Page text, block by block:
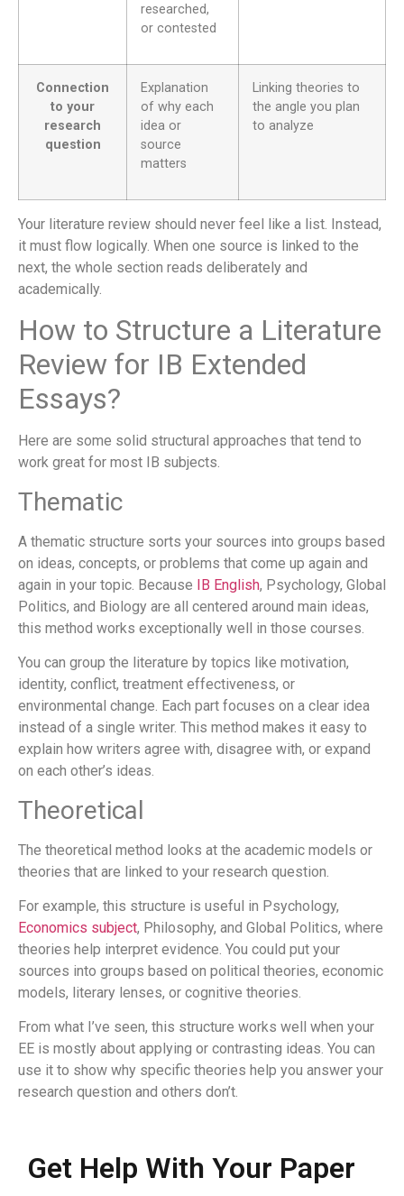
researched,
or contested
Connection
to your
research
question
Explanation
of why each
idea or
source
matters
Linking theories to
the angle you plan
to analyze
Your literature review should never feel like a list. Instead,
it must flow logically. When one source is linked to the
next, the whole section reads deliberately and
academically.
How to Structure a Literature
Review for IB Extended
Essays?
Here are some solid structural approaches that tend to
work great for most IB subjects.
Thematic
A thematic structure sorts your sources into groups based
on ideas, concepts, or problems that come up again and
again in your topic. Because IB English, Psychology, Global
Politics, and Biology are all centered around main ideas,
this method works exceptionally well in those courses.
You can group the literature by topics like motivation,
identity, conflict, treatment effectiveness, or
environmental change. Each part focuses on a clear idea
instead of a single writer. This method makes it easy to
explain how writers agree with, disagree with, or expand
on each other’s ideas.
Theoretical
The theoretical method looks at the academic models or
theories that are linked to your research question.
For example, this structure is useful in Psychology,
Economics subject, Philosophy, and Global Politics, where
theories help interpret evidence. You could put your
sources into groups based on political theories, economic
models, literary lenses, or cognitive theories.
From what I’ve seen, this structure works well when your
EE is mostly about applying or contrasting ideas. You can
use it to show why specific theories help you answer your
research question and others don’t.
Get Help With Your Paper